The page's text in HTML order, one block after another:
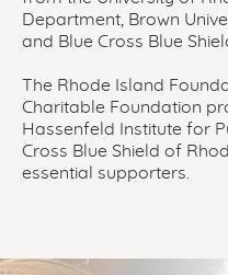
Department, Brown
and Blue Cross Blue
The Rhode Island
Charitable Foundation
Hassenfeld Institute for
Cross Blue Shield of
essential supporters.